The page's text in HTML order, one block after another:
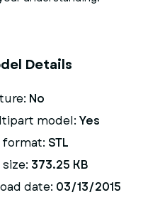
Details
No
model: Yes
format: STL
size: 373.25 KB
date: 03/13/2015